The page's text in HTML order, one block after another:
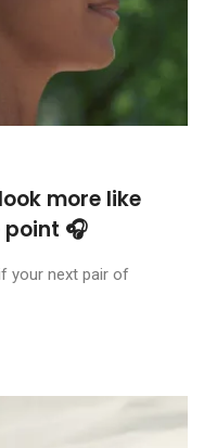
more like
🎧
your next pair of